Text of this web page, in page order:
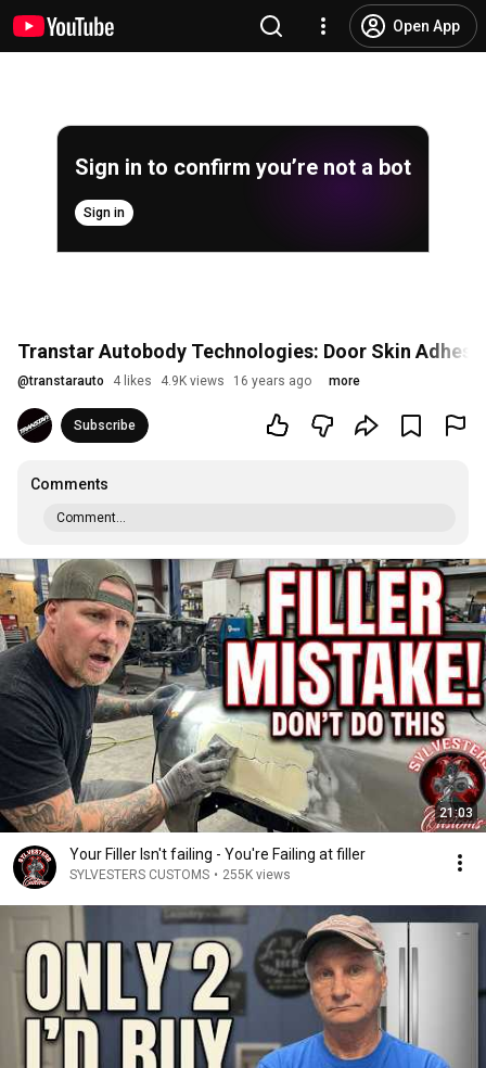
Open App
Sign in to confirm you’re not a bot
Sign in
Transtar Autobody Technologies: Door Skin
@transtarauto 4 likes 4.9K views 16 years ago more
Subscribe
Comments
Comment...
21:03
Your Filler Isn't failing - You're Failing at filler
SYLVESTERS CUSTOMS • 255K views